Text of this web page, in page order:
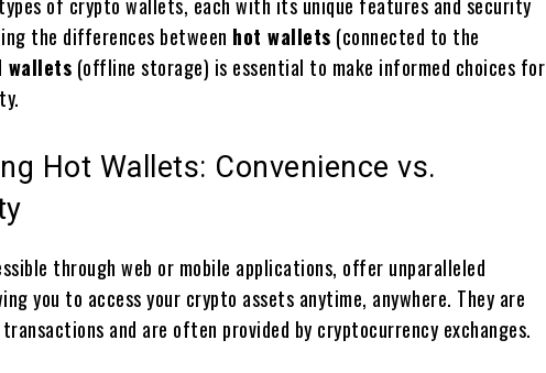
of crypto wallets, each with its unique features and security
the differences between hot wallets (connected to the
wallets (offline storage) is essential to make informed choices for
Hot Wallets: Convenience vs.
through web or mobile applications, offer unparalleled
you to access your crypto assets anytime, anywhere. They are
and are often provided by cryptocurrency exchanges.